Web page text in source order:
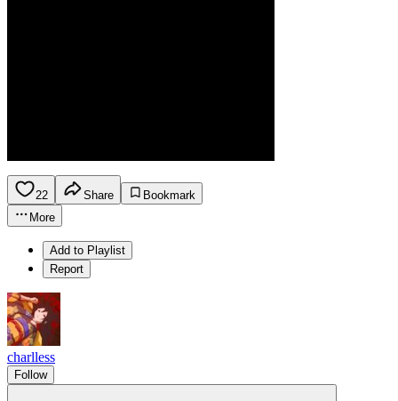
22 Share
Bookmark
More
Add to Playlist
Report
charlless
Follow